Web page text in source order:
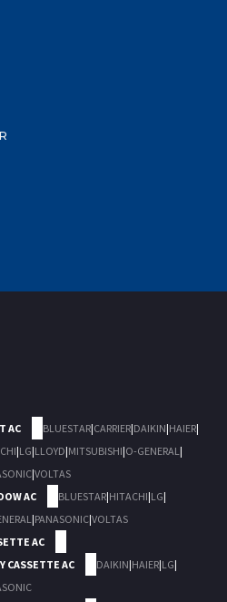
AC BLUESTAR|CARRIER|DAIKIN|HAIER|
|LG|LLOYD|MITSUBISHI|O-GENERAL|
|VOLTAS
AC
BLUESTAR|HITACHI|LG|
|PANASONIC|VOLTAS
AC
CASSETTE AC
DAIKIN|HAIER|LG|